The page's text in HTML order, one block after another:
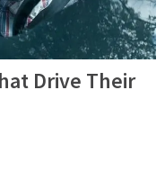
Drive Their